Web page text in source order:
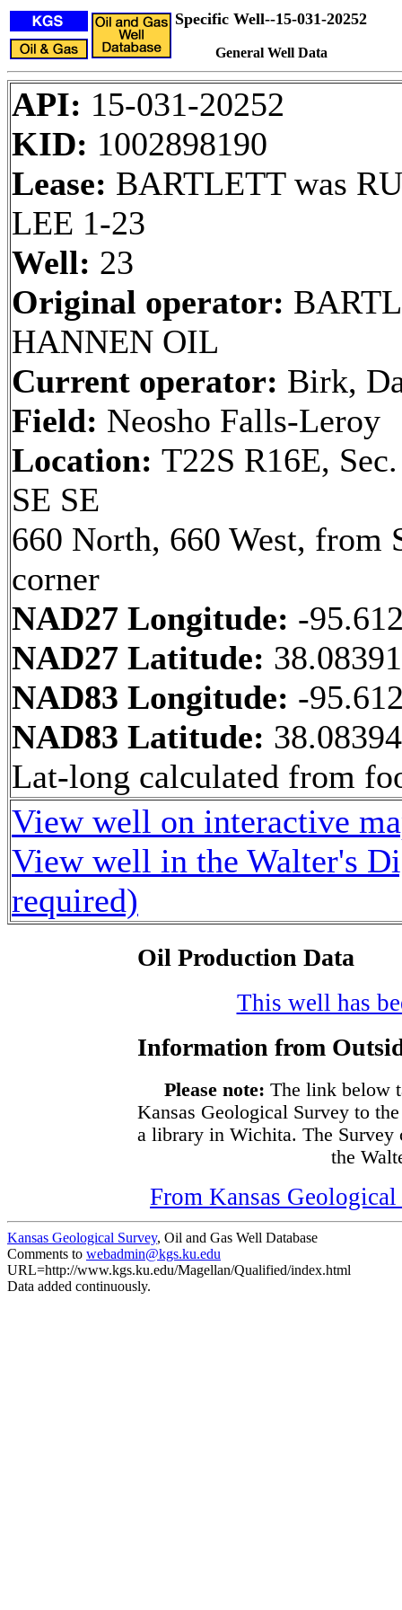
Specific Well--15-031-20252
General Well Data
API: 15-031-20252
KID: 1002898190
Lease: BARTLETT was
LEE 1-23
Well: 23
Original operator:
HANNEN OIL
Current operator: Birk,
Field: Neosho Falls-Leroy
Location: T22S R16E,
SE SE
660 North, 660 West, from
corner
NAD27 Longitude: -
NAD27 Latitude:
NAD83 Longitude: -
NAD83 Latitude:
Lat-long calculated from
View well on interactive
View well in the Walter's
required)
Oil Production Data
This well has
Information from
Please note: The link below
Kansas Geological Survey to
a library in Wichita. The Survey
the
From Kansas
Kansas Geological Survey, Oil and Gas Well Database
Comments to webadmin@kgs.ku.edu
URL=http://www.kgs.ku.edu/Magellan/Qualified/index.html
Data added continuously.